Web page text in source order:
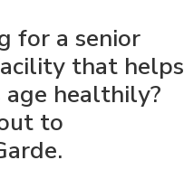
for a senior
that helps
age healthily?
to